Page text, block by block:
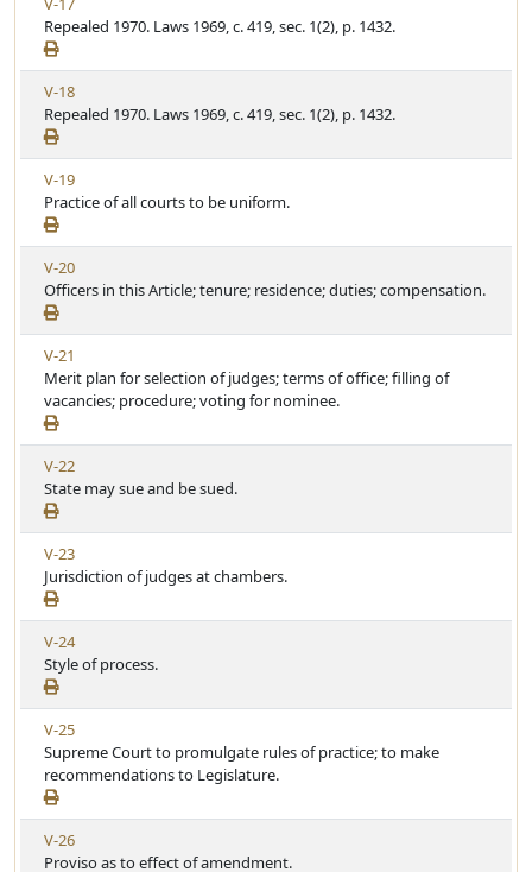
c
l
e
A
r
t
i
c
l
e
i
e
w
A
r
t
i
c
l
e
Repealed 1970. Laws 1969, c. 419, sec. 1(2), p. 1432.
V
i
e
w
A
r
t
i
c
l
e
V-18
Repealed 1970. Laws 1969, c. 419, sec. 1(2), p. 1432.
V
i
e
w
A
r
t
i
c
l
e
V-19
Practice of all courts to be uniform.
V
i
e
w
A
r
t
i
c
l
e
V-20
Officers in this Article; tenure; residence; duties; compensation.
V
i
e
w
A
r
t
i
c
l
e
V-21
Merit plan for selection of judges; terms of office; filling of
vacancies; procedure; voting for nominee.
V
i
e
w
A
r
t
i
c
l
e
V-22
State may sue and be sued.
V
i
e
w
A
r
t
i
c
l
e
V-23
Jurisdiction of judges at chambers.
V
i
e
w
A
r
t
i
c
l
e
V-24
Style of process.
V
i
e
w
A
r
t
V-25
Supreme Court to promulgate rules of practice; to make
recommendations to Legislature.
V
i
V-26
Proviso as to effect of amendment.